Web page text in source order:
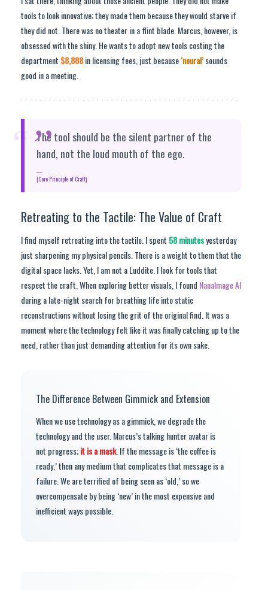
tools to look innovative; they made them because they would starve if
they did not. There was no theater in a flint blade. Marcus, however, is
obsessed with the shiny. He wants to adopt new tools costing the
department $8,888in licensing fees, just because‘neural’sounds
good in a meeting.
“
The tool should be the silent partner of the
hand, not the loud mouth of the ego.
(Core Principle of Craft)
Retreating to the Tactile: The Value of Craft
I find myself retreating into the tactile. I spent 58 minutesyesterday
just sharpening my physical pencils. There is a weight to them that the
digital space lacks. Yet, I am not a Luddite. I look for tools that
respect the craft. When exploring better visuals, I found NanaImage AI
during a late-night search for breathing life into static
reconstructions without losing the grit of the original find. It was a
moment where the technology felt like it was finally catching up to the
need, rather than just demanding attention for its own sake.
The Difference Between Gimmick and Extension
When we use technology as a gimmick, we degrade the
technology and the user. Marcus’s talking hunter avatar is
not progress;it is a mask. If the message is ‘the coffee is
ready,’ then any medium that complicates that message is a
failure. We are terrified of being seen as ‘old,’ so we
overcompensate by being ‘new’ in the most expensive and
inefficient ways possible.